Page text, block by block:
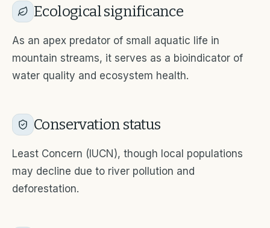
Ecological significance
As an apex predator of small aquatic life in
mountain streams, it serves as a bioindicator of
water quality and ecosystem health.
Conservation status
Least Concern (IUCN), though local populations
may decline due to river pollution and
deforestation.